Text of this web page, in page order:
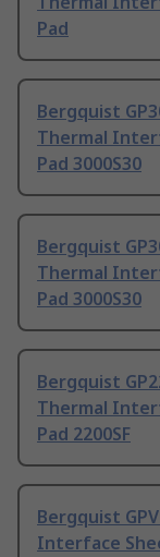
Pad
Bergquist
Thermal
Pad 3000S30
Bergquist
Thermal
Pad 3000S30
Bergquist
Thermal
Pad 2200SF
Bergquist
Interface